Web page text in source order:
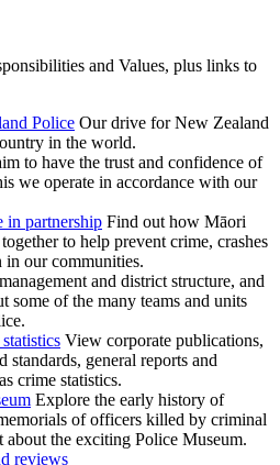
and Values, plus links to
Police Our drive for New Zealand
in the world.
to have the trust and confidence of
we operate in accordance with our
in partnership Find out how Māori
to help prevent crime, crashes
in our communities.
and district structure, and
some of the many teams and units
View corporate publications,
standards, general reports and
crime statistics.
Explore the early history of
of officers killed by criminal
about the exciting Police Museum.
reviews